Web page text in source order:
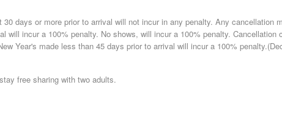
days or more prior to arrival will not incur in any penalty. Any cancellation
will incur a 100% penalty. No shows, will incur a 100% penalty. Cancellation
Year's made less than 45 days prior to arrival will incur a 100%
free sharing with two adults.